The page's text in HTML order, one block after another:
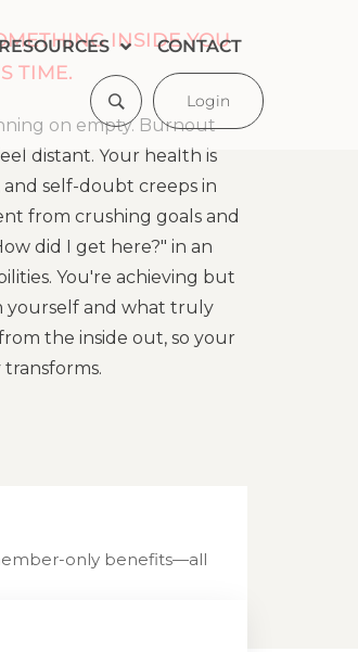
CONTACT
Login
INSIDE YOU
TIME.
on empty. Burnout
distant. Your health is
and self-doubt creeps in
from crushing goals and
did I get here?" in an
You're achieving but
yourself and what truly
the inside out, so your
only benefits—all